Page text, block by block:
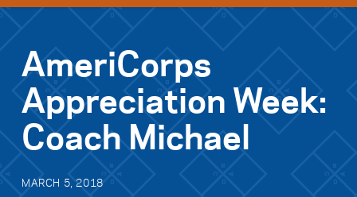
Impact
AmeriCorps
Appreciation Week:
Coach Michael
MARCH 5, 2018